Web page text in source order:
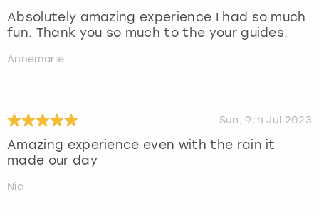
Absolutely amazing experience I had so much
fun. Thank you so much to the your guides.
Annemarie
Sun, 9th Jul 2023
Amazing experience even with the rain it
made our day
Nic